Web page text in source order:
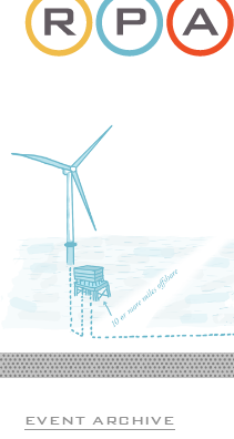
EVENT ARCHIVE